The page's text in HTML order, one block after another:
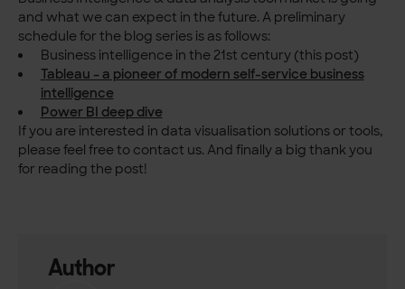
and what we can expect in the future. A preliminary
schedule for the blog series is as follows:
Business intelligence in the 21st century (this post)
Tableau – a pioneer of modern self-service business
intelligence
Power BI deep dive
If you are interested in data visualisation solutions or tools,
please feel free to contact us. And finally a big thank you
for reading the post!
Author